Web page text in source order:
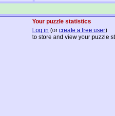
Your puzzle statistics
Log in (or create a free user)
to store and view your puzzle